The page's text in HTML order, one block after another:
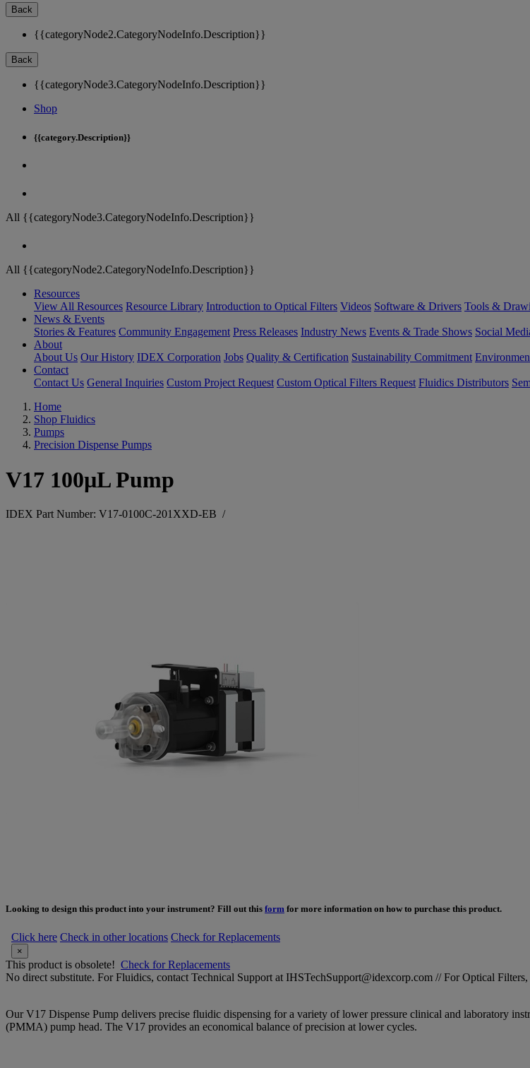
Back
{{categoryNode2.CategoryNodeInfo.Description}}
Back
{{categoryNode3.CategoryNodeInfo.Description}}
Shop
{{category.Description}}
All {{categoryNode3.CategoryNodeInfo.Description}}
All {{categoryNode2.CategoryNodeInfo.Description}}
Resources
View All Resources Resource Library Introduction to Optical Filters Videos Software & Drivers Tools &
News & Events
Stories & Features Community Engagement Press Releases Industry News Events & Trade Shows Social
About
About Us Our History IDEX Corporation Jobs Quality & Certification Sustainability Commitment
Contact
Contact Us General Inquiries Custom Project Request Custom Optical Filters Request Fluidics Distributors
Home
Shop Fluidics
Pumps
Precision Dispense Pumps
V17 100µL Pump
IDEX Part Number: V17-0100C-201XXD-EB /
Looking to design this product into your instrument? Fill out this form for more information on how to purchase this product.
Click here Check in other locations Check for Replacements
×
This product is obsolete! Check for Replacements
No direct substitute. For Fluidics, contact Technical Support at IHSTechSupport@idexcorp.com // For Optical
Our V17 Dispense Pump delivers precise fluidic dispensing for a variety of lower pressure clinical and laboratory
(PMMA) pump head. The V17 provides an economical balance of precision at lower cycles.